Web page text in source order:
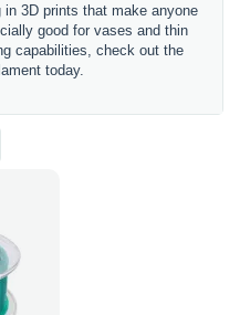
3D prints that make anyone
good for vases and thin
capabilities, check out the
today.